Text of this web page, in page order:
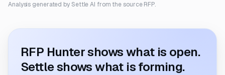
Analysis generated by Settle AI from the source RFP.
RFP Hunter shows what is open.
Settle shows what is forming.